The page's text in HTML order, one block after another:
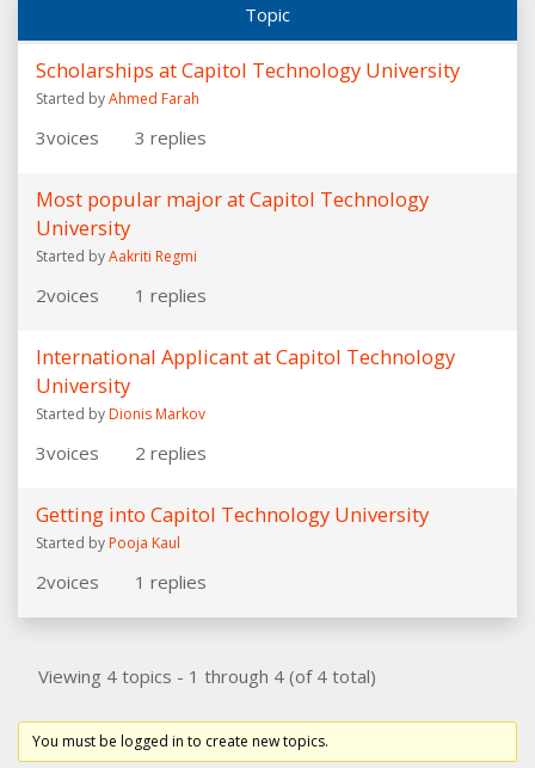
Topic
Scholarships at Capitol Technology University
Started byAhmed Farah
3voices 3 replies
Most popular major at Capitol Technology
University
Started byAakriti Regmi
2voices 1 replies
International Applicant at Capitol Technology
University
Started byDionis Markov
3voices 2 replies
Getting into Capitol Technology University
Started by Pooja Kaul
2voices 1 replies
Viewing 4 topics - 1 through 4 (of 4 total)
You must be logged in to create new topics.